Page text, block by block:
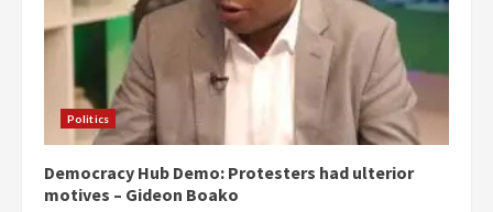
Politics
Democracy Hub Demo: Protesters had ulterior
motives – Gideon Boako